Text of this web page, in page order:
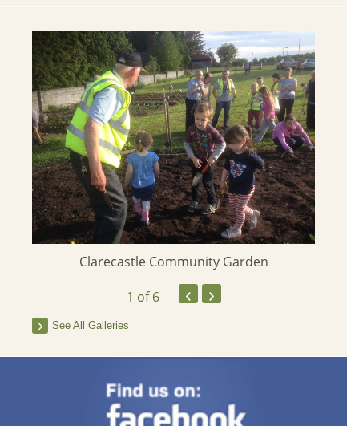
Clarecastle Community Garden
1 of 6 ‹ ›
See All Galleries